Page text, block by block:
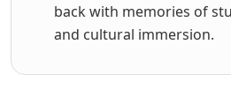
back with memories of
and cultural immersion.